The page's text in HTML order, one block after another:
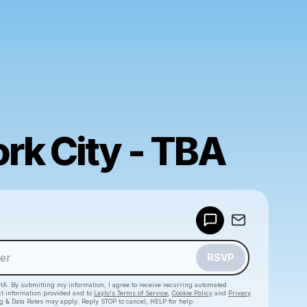
City - TBA
RSVP
By submitting my information, I agree to receive recurring automated
information provided and to Laylo's Terms of Service Cookie Policy and Privacy
& Data Rates may apply. Reply STOP to cancel, HELP for help.